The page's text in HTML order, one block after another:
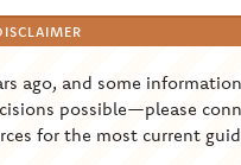
ago, and some
possible—please
for the most current